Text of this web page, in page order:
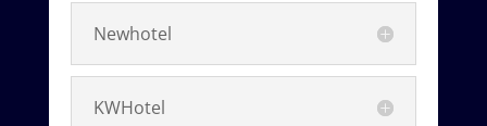
Newhotel
KWHotel